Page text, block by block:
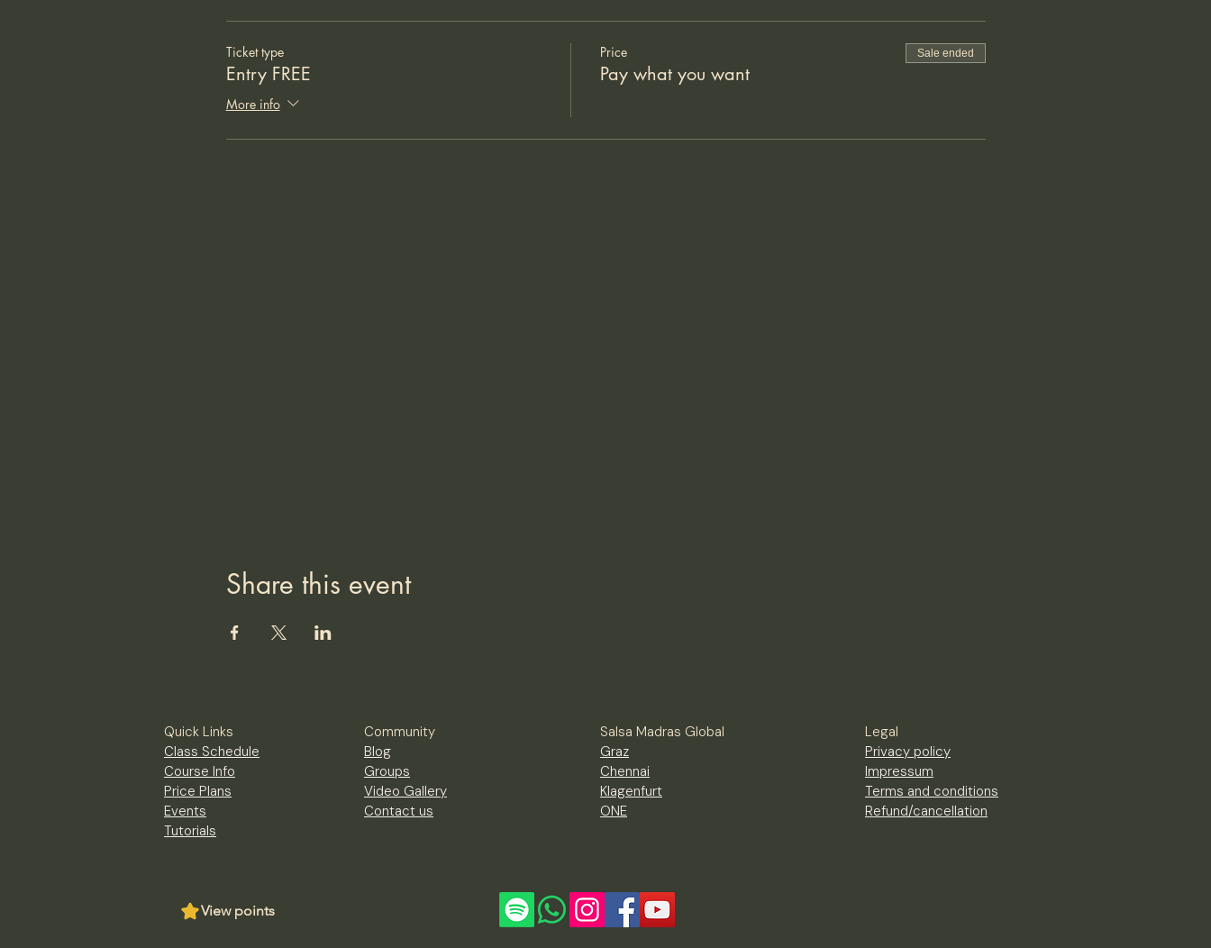
Ticket type
Entry FREE
More info
Price
Pay what you want
Sale ended
Share this event
Quick Links
Class Schedule
Course Info
Price Plans
Events
Tutorials
Community
Blog
Groups
Video Gallery
Contact us
Salsa Madras Global
Graz
Chennai
Klagenfurt
ONE
Legal
Privacy policy
Impressum
Terms and conditions
Refund/cancellation
View points